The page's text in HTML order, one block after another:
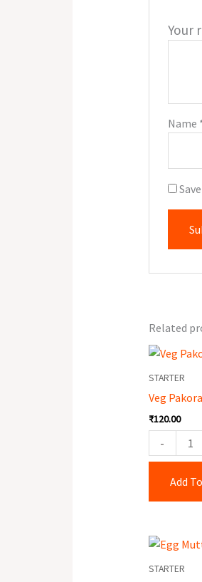
Your
Name
Related
STARTER
Veg
₹120.00
-
Veg
Pcs.)
quantity
Add
STARTER
Egg